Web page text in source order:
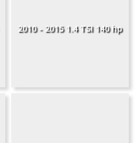
2010 - 2015 1.4 TSI 140 hp